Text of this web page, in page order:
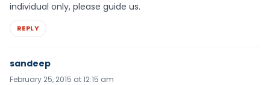
individual only, please guide us.
REPLY
sandeep
February 25, 2015 at 12:15 am